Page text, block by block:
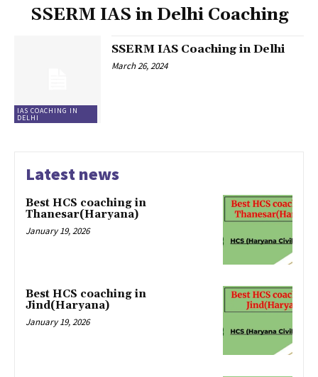
SSERM IAS in Delhi Coaching
IAS COACHING IN
DELHI
SSERM IAS Coaching in Delhi
March 26, 2024
Latest news
Best HCS coaching in
Thanesar(Haryana)
January 19, 2026
Best HCS coaching in
Jind(Haryana)
January 19, 2026